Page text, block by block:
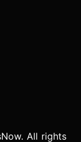
All rights